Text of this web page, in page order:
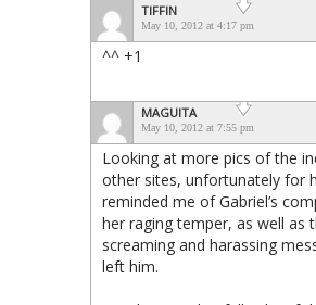
TIFFIN
May 10, 2012 at 4:17 pm
^^ +1
MAGUITA
May 10, 2012 at 7:55 pm
Looking at more pics of the
other sites, unfortunately for
reminded me of Gabriel’s
her raging temper, as well as
screaming and harassing
left him.